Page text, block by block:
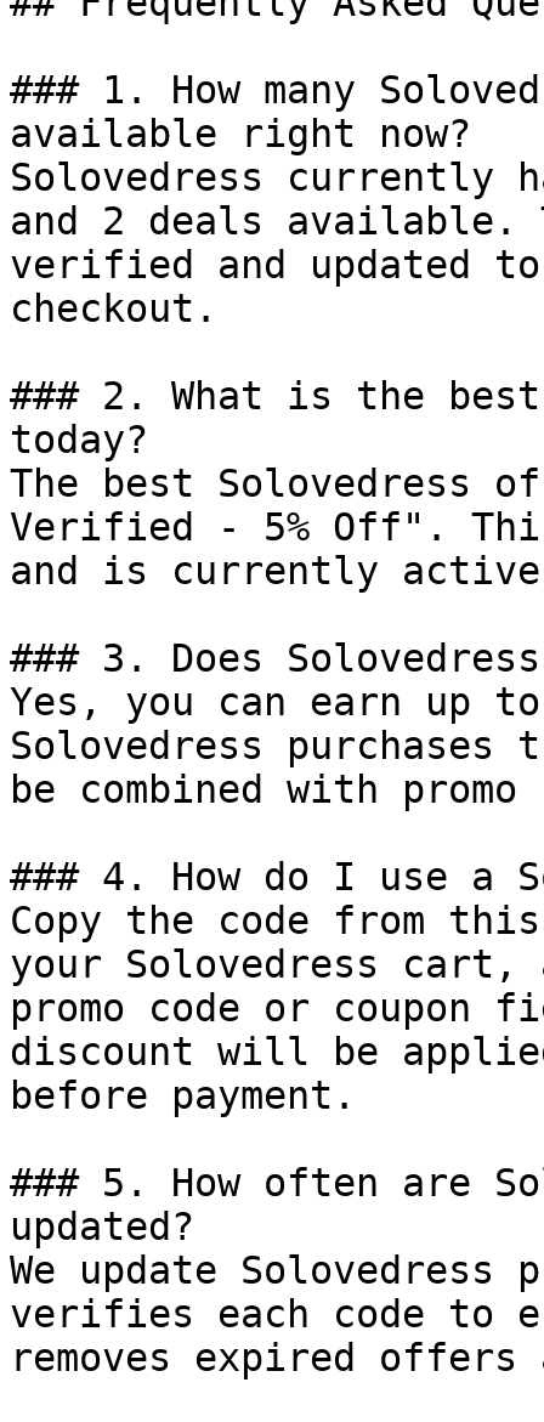
### 1. How many
available right now?
Solovedress currently
and 2 deals available.
verified and updated
checkout.
### 2. What is the
today?
The best Solovedress
Verified - 5% Off".
and is currently
### 3. Does
Yes, you can earn up
Solovedress purchases
be combined with
### 4. How do I use a
Copy the code from
your Solovedress
promo code or coupon
discount will be
before payment.
### 5. How often are
updated?
We update Solovedress
verifies each code to
removes expired